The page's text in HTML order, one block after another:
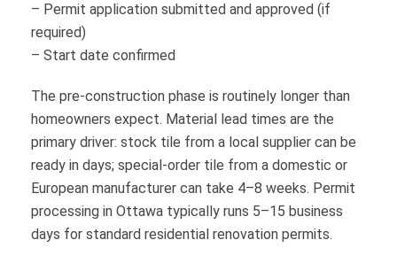
– Permit application submitted and approved (if
required)
– Start date confirmed
The pre-construction phase is routinely longer than
homeowners expect. Material lead times are the
primary driver: stock tile from a local supplier can be
ready in days; special-order tile from a domestic or
European manufacturer can take 4–8 weeks. Permit
processing in Ottawa typically runs 5–15 business
days for standard residential renovation permits.